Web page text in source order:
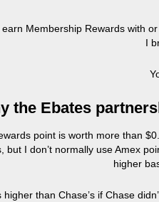
Membership Rewards with
I
the Ebates
point is worth more than
but I don’t normally use Amex
higher
than Chase’s if Chase